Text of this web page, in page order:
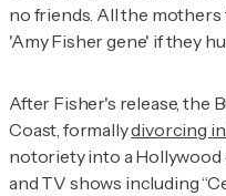
no friends. All the
'Amy Fisher gene' if they
After Fisher's release, the
Coast, formallydivorcing
notoriety into a Hollywood
and TV shows including